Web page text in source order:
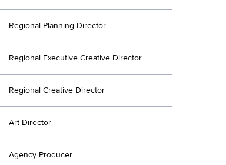
Regional Planning Director
Regional Executive Creative Director
Regional Creative Director
Art Director
Agency Producer